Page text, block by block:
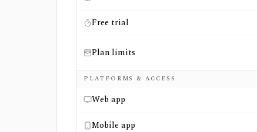
Free trial
Plan limits
PLATFORMS & ACCESS
Web app
Mobile app